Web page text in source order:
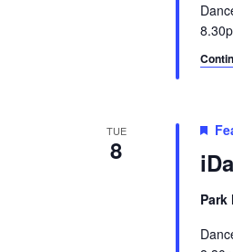
TUE
8
Park